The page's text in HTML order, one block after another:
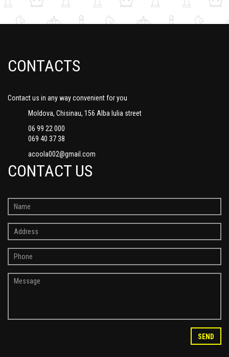
CONTACTS
Contact us in any way convenient for you
Moldova, Chisinau, 156 Alba Iulia street
06 99 22 000
069 40 37 38
acoola002@gmail.com
CONTACT US
SEND